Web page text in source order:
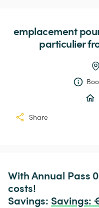
emplacement
particulier
Share
With Annual Pass
costs!
Savings: Savings: